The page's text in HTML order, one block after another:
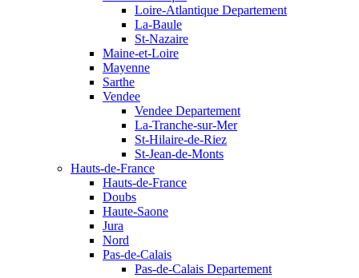
Loire-Atlantique Departement
La-Baule
St-Nazaire
Maine-et-Loire
Mayenne
Sarthe
Vendee
Vendee Departement
La-Tranche-sur-Mer
St-Hilaire-de-Riez
St-Jean-de-Monts
Hauts-de-France
Hauts-de-France
Doubs
Haute-Saone
Jura
Nord
Pas-de-Calais
Pas-de-Calais Departement